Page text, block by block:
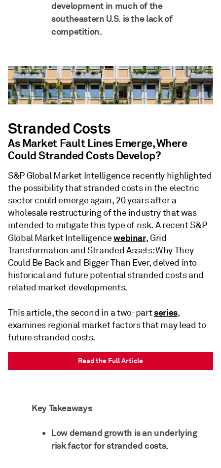
development in much of the
southeastern U.S. is the lack of
competition.
Stranded Costs
As Market Fault Lines Emerge, Where
Could Stranded Costs Develop?
S&P Global Market Intelligence recently highlighted
the possibility that stranded costs in the electric
sector could emerge again, 20 years after a
wholesale restructuring of the industry that was
intended to mitigate this type of risk. A recent S&P
Global Market Intelligencewebinar, Grid
Transformation and Stranded Assets: Why They
Could Be Back and Bigger Than Ever, delved into
historical and future potential stranded costs and
related market developments.
This article, the second in a two-partseries,
examines regional market factors that may lead to
future stranded costs.
Read the Full Article
Key Takeaways
Low demand growth is an underlying
risk factor for stranded costs.